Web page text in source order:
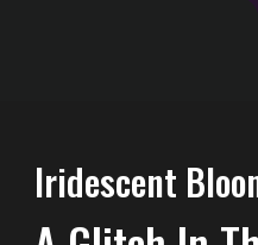
Iridescent